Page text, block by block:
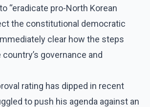
“eradicate pro-North Korean
the constitutional democratic
clear how the steps
governance and
rating has dipped in recent
to push his agenda against an